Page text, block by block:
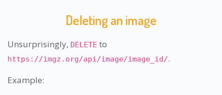
Deleting an image
Unsurprisingly, DELETE to
https://imgz.org/api/image/image_id/.
Example: